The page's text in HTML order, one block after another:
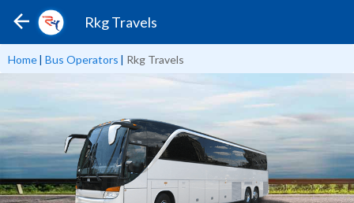
Rkg Travels
Home| Bus Operators | Rkg Travels